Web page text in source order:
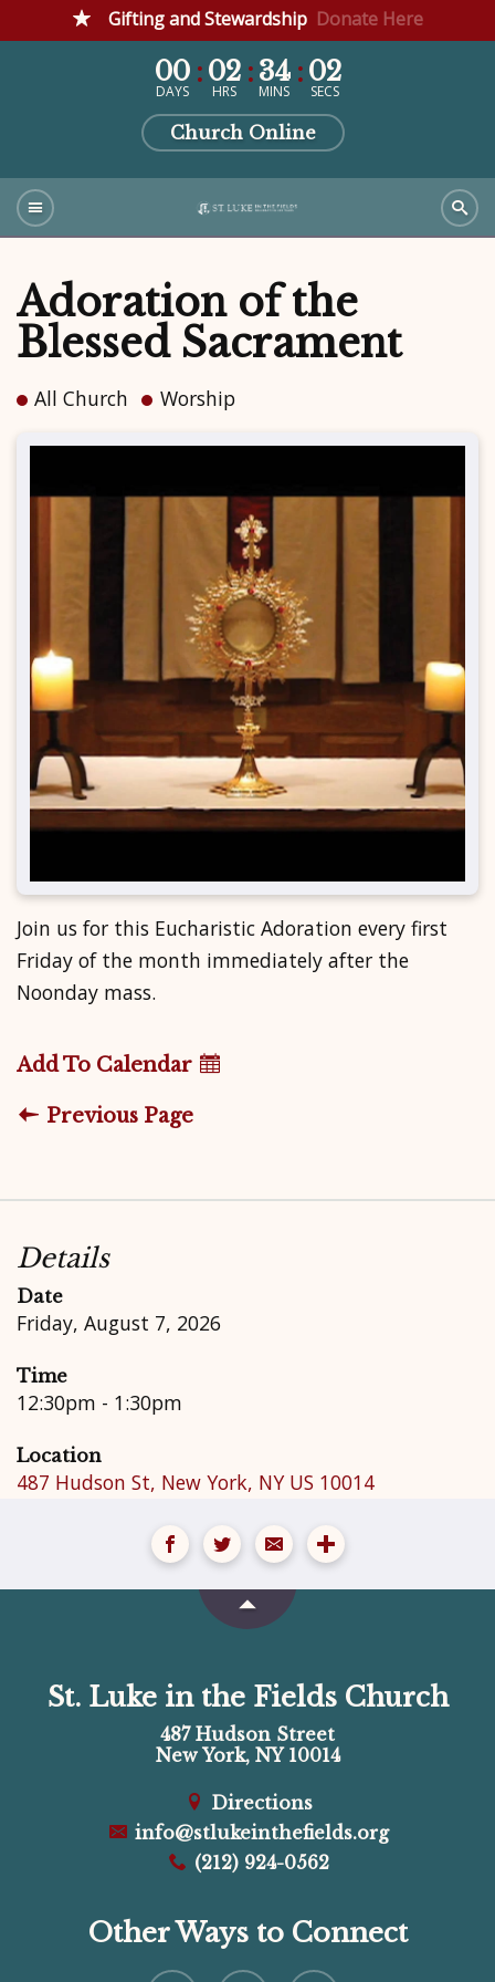
Gifting and Stewardship Donate Here
00
DAYS
02
HRS
34
MINS
02
SECS
Church Online
Adoration of the
Blessed Sacrament
All Church Worship
Join us for this Eucharistic Adoration every first
Friday of the month immediately after the
Noonday mass.
Add To Calendar
Previous Page
Details
Date
Friday, August 7, 2026
Time
12:30pm - 1:30pm
Location
487 Hudson St, New York, NY US 10014
St. Luke in the Fields Church
487 Hudson Street
New York, NY 10014
Directions
info@stlukeinthefields.org
(212) 924-0562
Other Ways to Connect